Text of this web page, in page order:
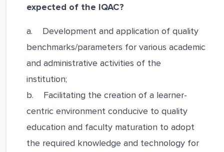
expected of the IQAC?
a. Development and application of quality
benchmarks/parameters for various academic
and administrative activities of the
institution;
b. Facilitating the creation of a learner-
centric environment conducive to quality
education and faculty maturation to adopt
the required knowledge and technology for